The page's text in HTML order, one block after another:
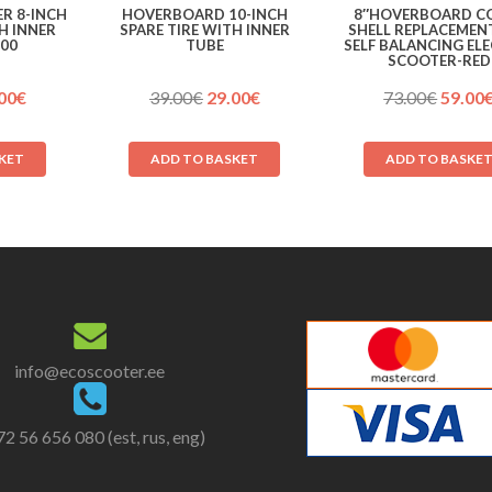
8-INCH
INNER
€Current
is:
HOVERBOARD 10-INCH
SPARE TIRE WITH INNER
TUBE
39.00€ Original
was:
39.00€.
29.00€Current
is:
ADD TO BASKET
8″HOVERBOARD
SHELL
SELF BALANCING
SCOOTER-RED
73.00€
was:
73.00€.
59.00
ADD TO BASKET
info@ecoscooter.ee
56 656 080 (est, rus, eng)